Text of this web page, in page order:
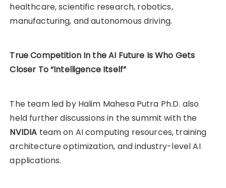
healthcare, scientific research, robotics,
manufacturing, and autonomous driving.
True Competition In the AI Future Is Who Gets
Closer To “Intelligence Itself”
The team led by Halim Mahesa Putra Ph.D. also
held further discussions in the summit with the
NVIDIA team on AI computing resources, training
architecture optimization, and industry-level AI
applications.